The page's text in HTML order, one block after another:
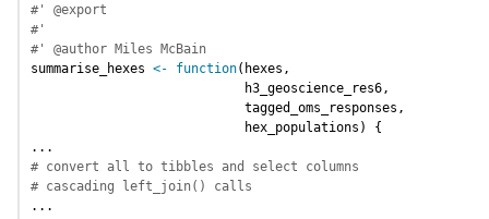
#' @export
#'
#' @author Miles McBain
summarise_hexes <- function(hexes,
                            h3_geoscience_res6,
                            tagged_oms_responses,
                            hex_populations) {
...
# convert all to tibbles and select columns
# cascading left_join() calls
...